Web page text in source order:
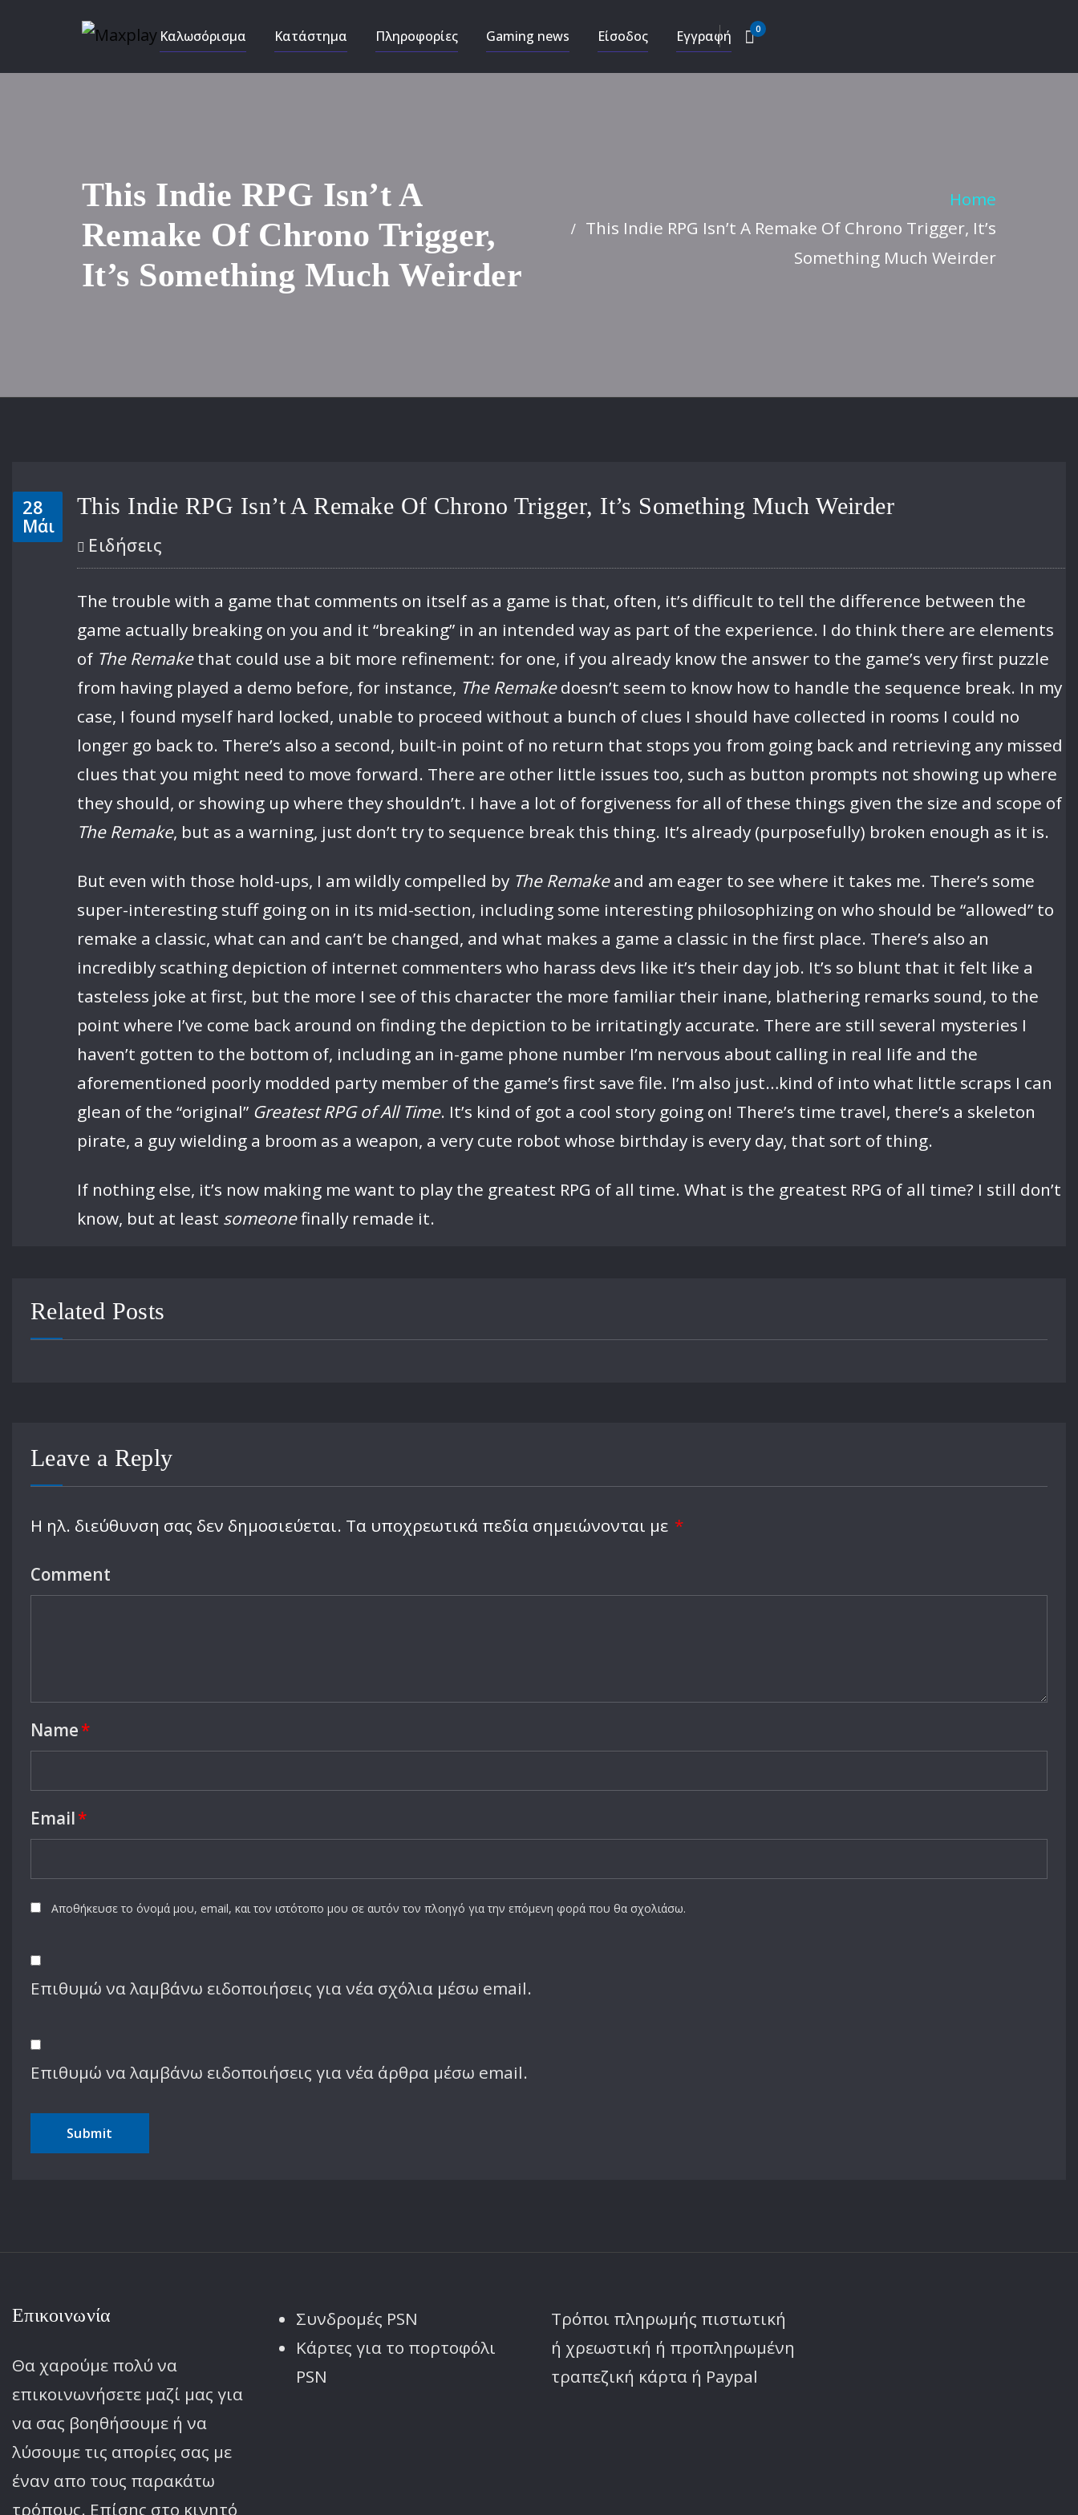
Καλωσόρισμα Κατάστημα Πληροφορίες Gaming news Είσοδος Εγγραφή 0
This Indie RPG Isn’t A
Remake Of Chrono Trigger,
It’s Something Much Weirder
Home
This Indie RPG Isn’t A Remake Of Chrono Trigger, It’s
Something Much Weirder
28
Μάι
This Indie RPG Isn’t A Remake Of Chrono Trigger, It’s Something Much Weirder
Ειδήσεις
The trouble with a game that comments on itself as a game is that, often, it’s difficult to tell the difference between the
game actually breaking on you and it “breaking” in an intended way as part of the experience. I do think there are elements
of The Remakethat could use a bit more refinement: for one, if you already know the answer to the game’s very first puzzle
from having played a demo before, for instance, The Remakedoesn’t seem to know how to handle the sequence break. In my
case, I found myself hard locked, unable to proceed without a bunch of clues I should have collected in rooms I could no
longer go back to. There’s also a second, built-in point of no return that stops you from going back and retrieving any missed
clues that you might need to move forward. There are other little issues too, such as button prompts not showing up where
they should, or showing up where they shouldn’t. I have a lot of forgiveness for all of these things given the size and scope of
The Remake, but as a warning, just don’t try to sequence break this thing. It’s already (purposefully) broken enough as it is.
But even with those hold-ups, I am wildly compelled by The Remakeand am eager to see where it takes me. There’s some
super-interesting stuff going on in its mid-section, including some interesting philosophizing on who should be “allowed” to
remake a classic, what can and can’t be changed, and what makes a game a classic in the first place. There’s also an
incredibly scathing depiction of internet commenters who harass devs like it’s their day job. It’s so blunt that it felt like a
tasteless joke at first, but the more I see of this character the more familiar their inane, blathering remarks sound, to the
point where I’ve come back around on finding the depiction to be irritatingly accurate. There are still several mysteries I
haven’t gotten to the bottom of, including an in-game phone number I’m nervous about calling in real life and the
aforementioned poorly modded party member of the game’s first save file. I’m also just…kind of into what little scraps I can
glean of the “original” Greatest RPG of All Time. It’s kind of got a cool story going on! There’s time travel, there’s a skeleton
pirate, a guy wielding a broom as a weapon, a very cute robot whose birthday is every day, that sort of thing.
If nothing else, it’s now making me want to play the greatest RPG of all time. What is the greatest RPG of all time? I still don’t
know, but at least someonefinally remade it.
Related Posts
Leave a Reply
Η ηλ. διεύθυνση σας δεν δημοσιεύεται. Τα υποχρεωτικά πεδία σημειώνονται με *
Comment
Name*
Email*
Αποθήκευσε το όνομά μου, email, και τον ιστότοπο μου σε αυτόν τον πλοηγό για την επόμενη φορά που θα σχολιάσω.
Επιθυμώ να λαμβάνω ειδοποιήσεις για νέα σχόλια μέσω email.
Επιθυμώ να λαμβάνω ειδοποιήσεις για νέα άρθρα μέσω email.
Επικοινωνία
Θα χαρούμε πολύ να
επικοινωνήσετε μαζί μας για
να σας βοηθήσουμε ή να
λύσουμε τις απορίες σας με
έναν απο τους παρακάτω
τρόπους. Επίσης στο κινητό
Συνδρομές PSN
Κάρτες για το πορτοφόλι
PSN
Τρόποι πληρωμής πιστωτική
ή χρεωστική ή προπληρωμένη
τραπεζική κάρτα ή Paypal